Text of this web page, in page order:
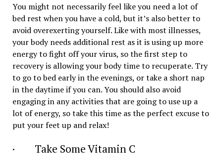
You might not necessarily feel like you need a lot of
bed rest when you have a cold, but it’s also better to
avoid overexerting yourself. Like with most illnesses,
your body needs additional rest as it is using up more
energy to fight off your virus, so the first step to
recovery is allowing your body time to recuperate. Try
to go to bed early in the evenings, or take a short nap
in the daytime if you can. You should also avoid
engaging in any activities that are going to use up a
lot of energy, so take this time as the perfect excuse to
put your feet up and relax!
· Take Some Vitamin C